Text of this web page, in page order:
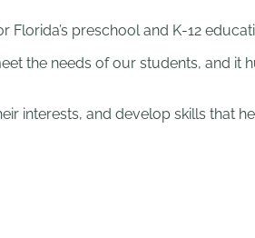
preschool and K-12
the needs of our students, and it
interests, and develop skills that